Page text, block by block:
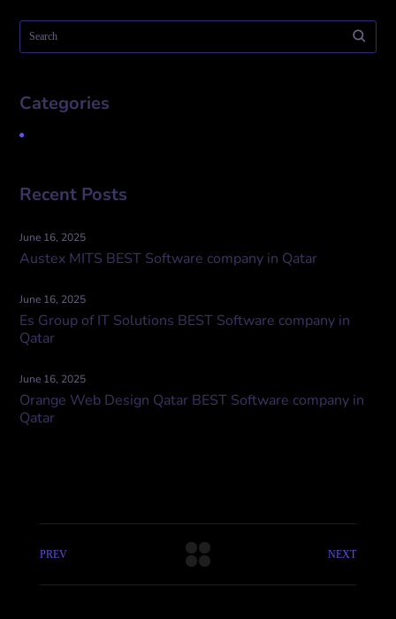
Categories
Recent Posts
June 16, 2025
Austex MITS BEST Software company in Qatar
June 16, 2025
Es Group of IT Solutions BEST Software company in
Qatar
June 16, 2025
Orange Web Design Qatar BEST Software company in
Qatar
PREV NEXT